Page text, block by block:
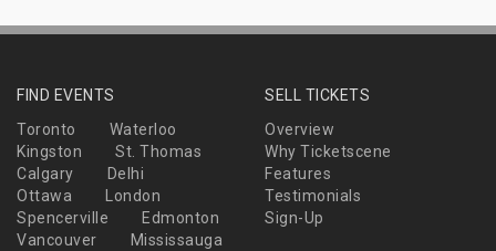
FIND EVENTS
Toronto
Waterloo
Kingston
St. Thomas
Calgary
Delhi
Ottawa
London
Spencerville
Edmonton
Vancouver
Mississauga
SELL TICKETS
Overview
Why Ticketscene
Features
Testimonials
Sign-Up